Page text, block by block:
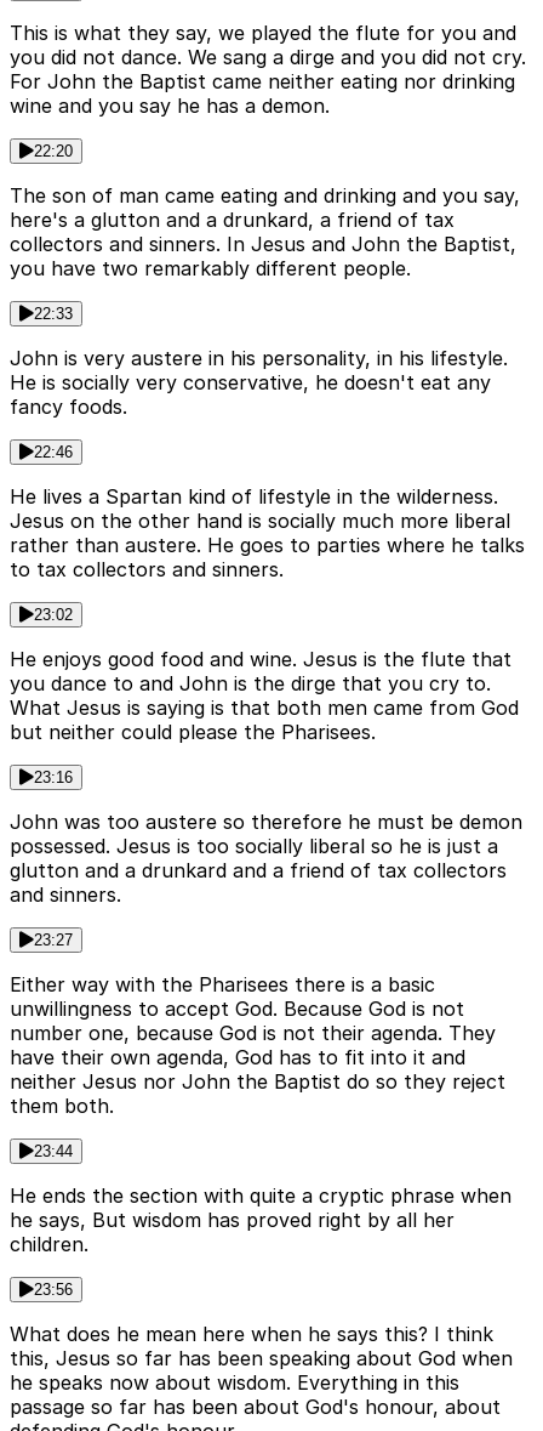
This is what they say, we played the flute for you and
you did not dance. We sang a dirge and you did not cry.
For John the Baptist came neither eating nor drinking
wine and you say he has a demon.
22:20
The son of man came eating and drinking and you say,
here's a glutton and a drunkard, a friend of tax
collectors and sinners. In Jesus and John the Baptist,
you have two remarkably different people.
22:33
John is very austere in his personality, in his lifestyle.
He is socially very conservative, he doesn't eat any
fancy foods.
22:46
He lives a Spartan kind of lifestyle in the wilderness.
Jesus on the other hand is socially much more liberal
rather than austere. He goes to parties where he talks
to tax collectors and sinners.
23:02
He enjoys good food and wine. Jesus is the flute that
you dance to and John is the dirge that you cry to.
What Jesus is saying is that both men came from God
but neither could please the Pharisees.
23:16
John was too austere so therefore he must be demon
possessed. Jesus is too socially liberal so he is just a
glutton and a drunkard and a friend of tax collectors
and sinners.
23:27
Either way with the Pharisees there is a basic
unwillingness to accept God. Because God is not
number one, because God is not their agenda. They
have their own agenda, God has to fit into it and
neither Jesus nor John the Baptist do so they reject
them both.
23:44
He ends the section with quite a cryptic phrase when
he says, But wisdom has proved right by all her
children.
23:56
What does he mean here when he says this? I think
this, Jesus so far has been speaking about God when
he speaks now about wisdom. Everything in this
passage so far has been about God's honour, about